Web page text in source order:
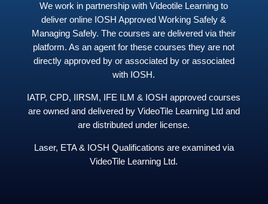
We work in partnership with Videotile Learning to
deliver online IOSH Approved Working Safely &
Managing Safely. The courses are delivered via their
platform. As an agent for these courses they are not
directly approved by or associated by or associated
with IOSH.
IATP, CPD, IIRSM, IFE ILM & IOSH approved courses
are owned and delivered by VideoTile Learning Ltd and
are distributed under license.
Laser, ETA & IOSH Qualifications are examined via
VideoTile Learning Ltd.